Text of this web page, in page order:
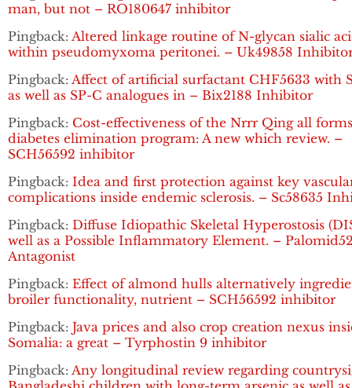
man, but not – RO180647 inhibitor
Pingback: Altered linkage routine of N-glycan sialic
within pseudomyxoma peritonei. – Uk49858
Pingback: Affect of artificial surfactant CHF5633 with
as well as SP-C analogues in – Bix2188 Inhibitor
Pingback: Cost-effectiveness of the Nrrr Qing all
diabetes elimination program: A new which review. –
SCH56592 inhibitor
Pingback: Idea and first protection against key
complications inside endemic sclerosis. – Sc58635
Pingback: Diffuse Idiopathic Skeletal Hyperostosis
well as a Possible Inflammatory Element. –
Antagonist
Pingback: Effect of almond hulls alternatively
broiler functionality, nutrient – SCH56592 inhibitor
Pingback: Java prices and also crop creation nexus
Somalia: a great – Tyrphostin 9 inhibitor
Pingback: Any longitudinal review regarding